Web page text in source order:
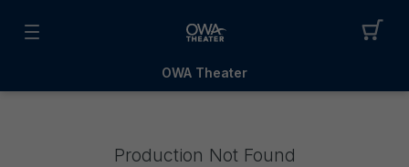
OWA Theater
Production Not Found